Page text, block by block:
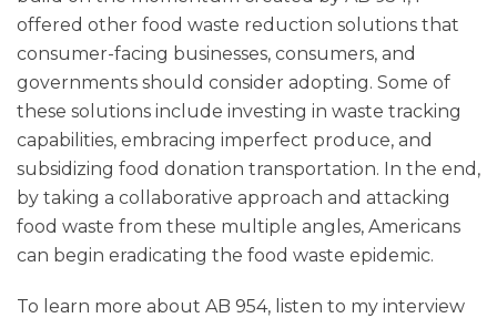
offered other food waste reduction solutions that
consumer-facing businesses, consumers, and
governments should consider adopting. Some of
these solutions include investing in waste tracking
capabilities, embracing imperfect produce, and
subsidizing food donation transportation. In the end,
by taking a collaborative approach and attacking
food waste from these multiple angles, Americans
can begin eradicating the food waste epidemic.
To learn more about AB 954, listen to my interview